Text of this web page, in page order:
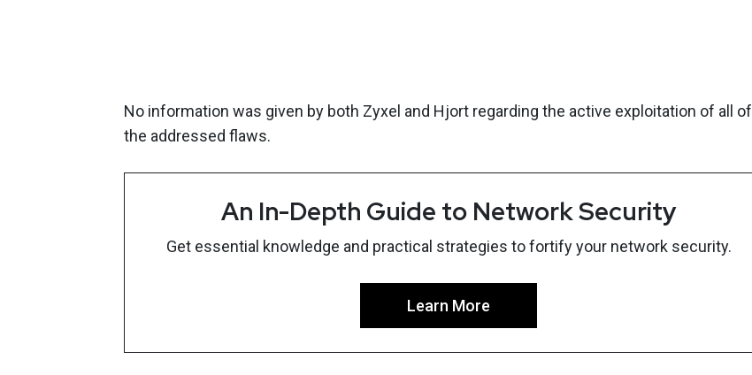
No information was given by both Zyxel and Hjort regarding the active exploitation of all of
the addressed flaws.
An In-Depth Guide to Network Security
Get essential knowledge and practical strategies to fortify your network security.
Learn More